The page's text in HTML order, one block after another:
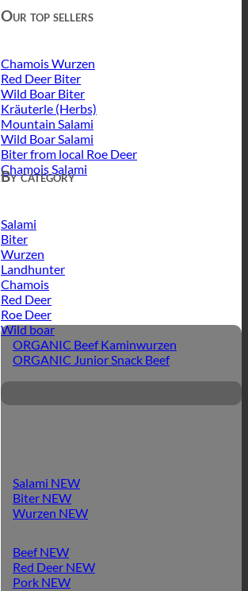
Our top sellers
Chamois Wurzen
Red Deer Biter
Wild Boar Biter
Kräuterle (Herbs)
Mountain Salami
Wild Boar Salami
Biter from local Roe Deer
Chamois Salami
By category
Salami
Biter
Wurzen
Landhunter
Chamois
Red Deer
Roe Deer
Wild boar
ORGANIC Beef Kaminwurzen
ORGANIC Junior Snack Beef
Salami
Biter
Wurzen
Beef
Red Deer
Pork